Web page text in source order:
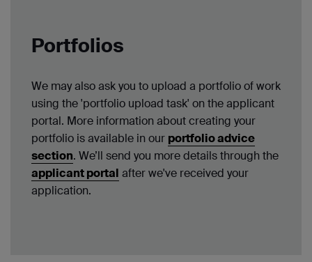
Portfolios
We may also ask you to upload a portfolio of work
using the 'portfolio upload task' on the applicant
portal. More information about creating your
portfolio is available in our portfolio advice
section. We’ll send you more details through the
applicant portal after we've received your
application.